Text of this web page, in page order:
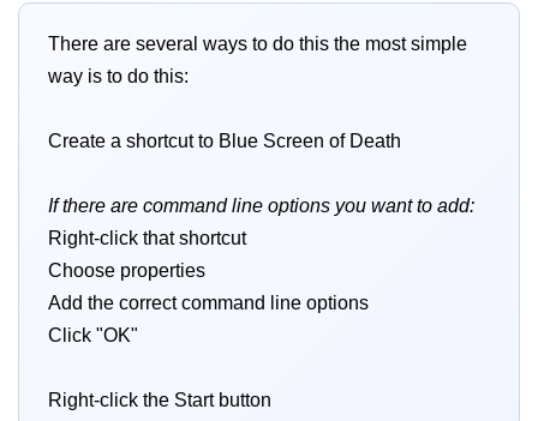
There are several ways to do this the most simple
way is to do this:
Create a shortcut to Blue Screen of Death
If there are command line options you want to add:
Right-click that shortcut
Choose properties
Add the correct command line options
Click "OK"
Right-click the Start button